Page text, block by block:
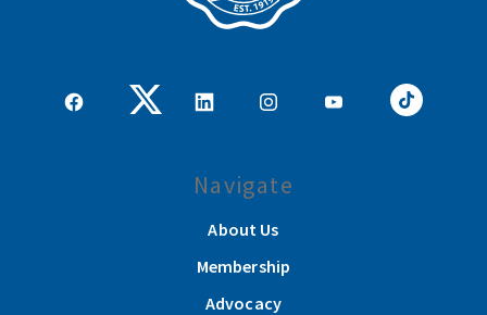
Navigate
About Us
Membership
Advocacy